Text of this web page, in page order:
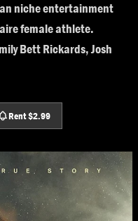
niche entertainment
female athlete.
Bett Rickards, Josh
Rent $2.99